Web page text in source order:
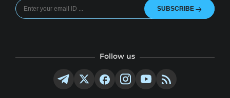
SUBSCRIBE
Follow us